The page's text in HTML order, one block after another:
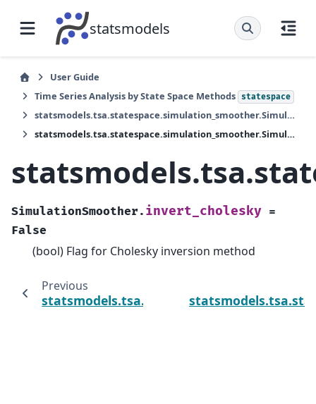
statsmodels
User Guide
Time Series Analysis by State Space Methods
statespace
statsmodels.tsa.statespace.simulation_smoother.SimulationSmoother
statsmodels.tsa.statespace.simulation_smoother.SimulationSmoother.invert_cholesky
SimulationSmoother. invert_cholesky =
False
(bool) Flag for Cholesky inversion method
Previous